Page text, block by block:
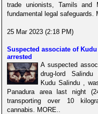
trade unionists, Tamils and
fundamental legal safeguards.
25 Mar 2023 (2:18 PM)
Suspected associate of
arrested
A suspected
drug-lord
Kudu Salindu ,
Panadura area last night
transporting over 10
cannabis. MORE..